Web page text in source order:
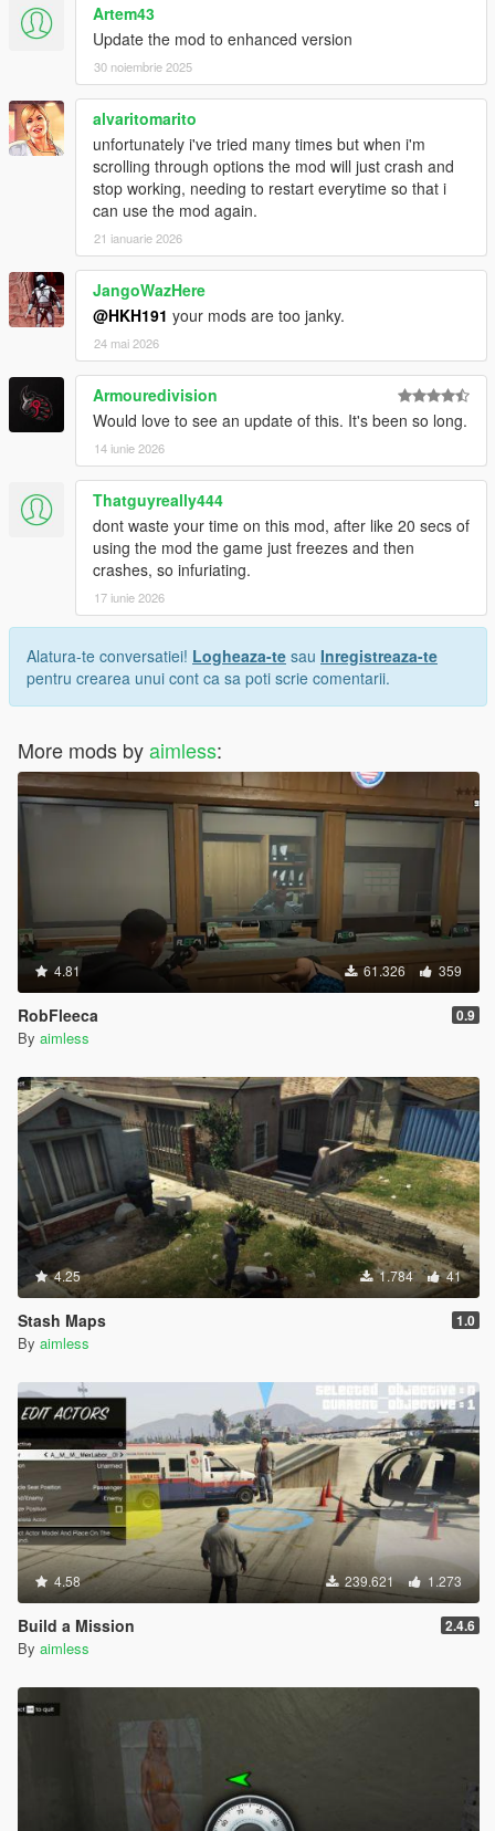
Artem43
Update the mod to enhanced version
30 noiembrie 2025
alvaritomarito
unfortunately i've tried many times but when i'm
scrolling through options the mod will just crash and
stop working, needing to restart everytime so that i
can use the mod again.
21 ianuarie 2026
JangoWazHere
@HKH191 your mods are too janky.
24 mai 2026
Armouredivision
Would love to see an update of this. It's been so long.
14 iunie 2026
Thatguyreally444
dont waste your time on this mod, after like 20 secs of
using the mod the game just freezes and then
crashes, so infuriating.
17 iunie 2026
Alatura-te conversatiei! Logheaza-te sau Inregistreaza-te
pentru crearea unui cont ca sa poti scrie comentarii.
More mods byaimless:
4.81 61.326 359
RobFleeca 0.9
By aimless
4.25 1.784 41
Stash Maps 1.0
By aimless
4.58 239.621 1.273
Build a Mission 2.4.6
By aimless